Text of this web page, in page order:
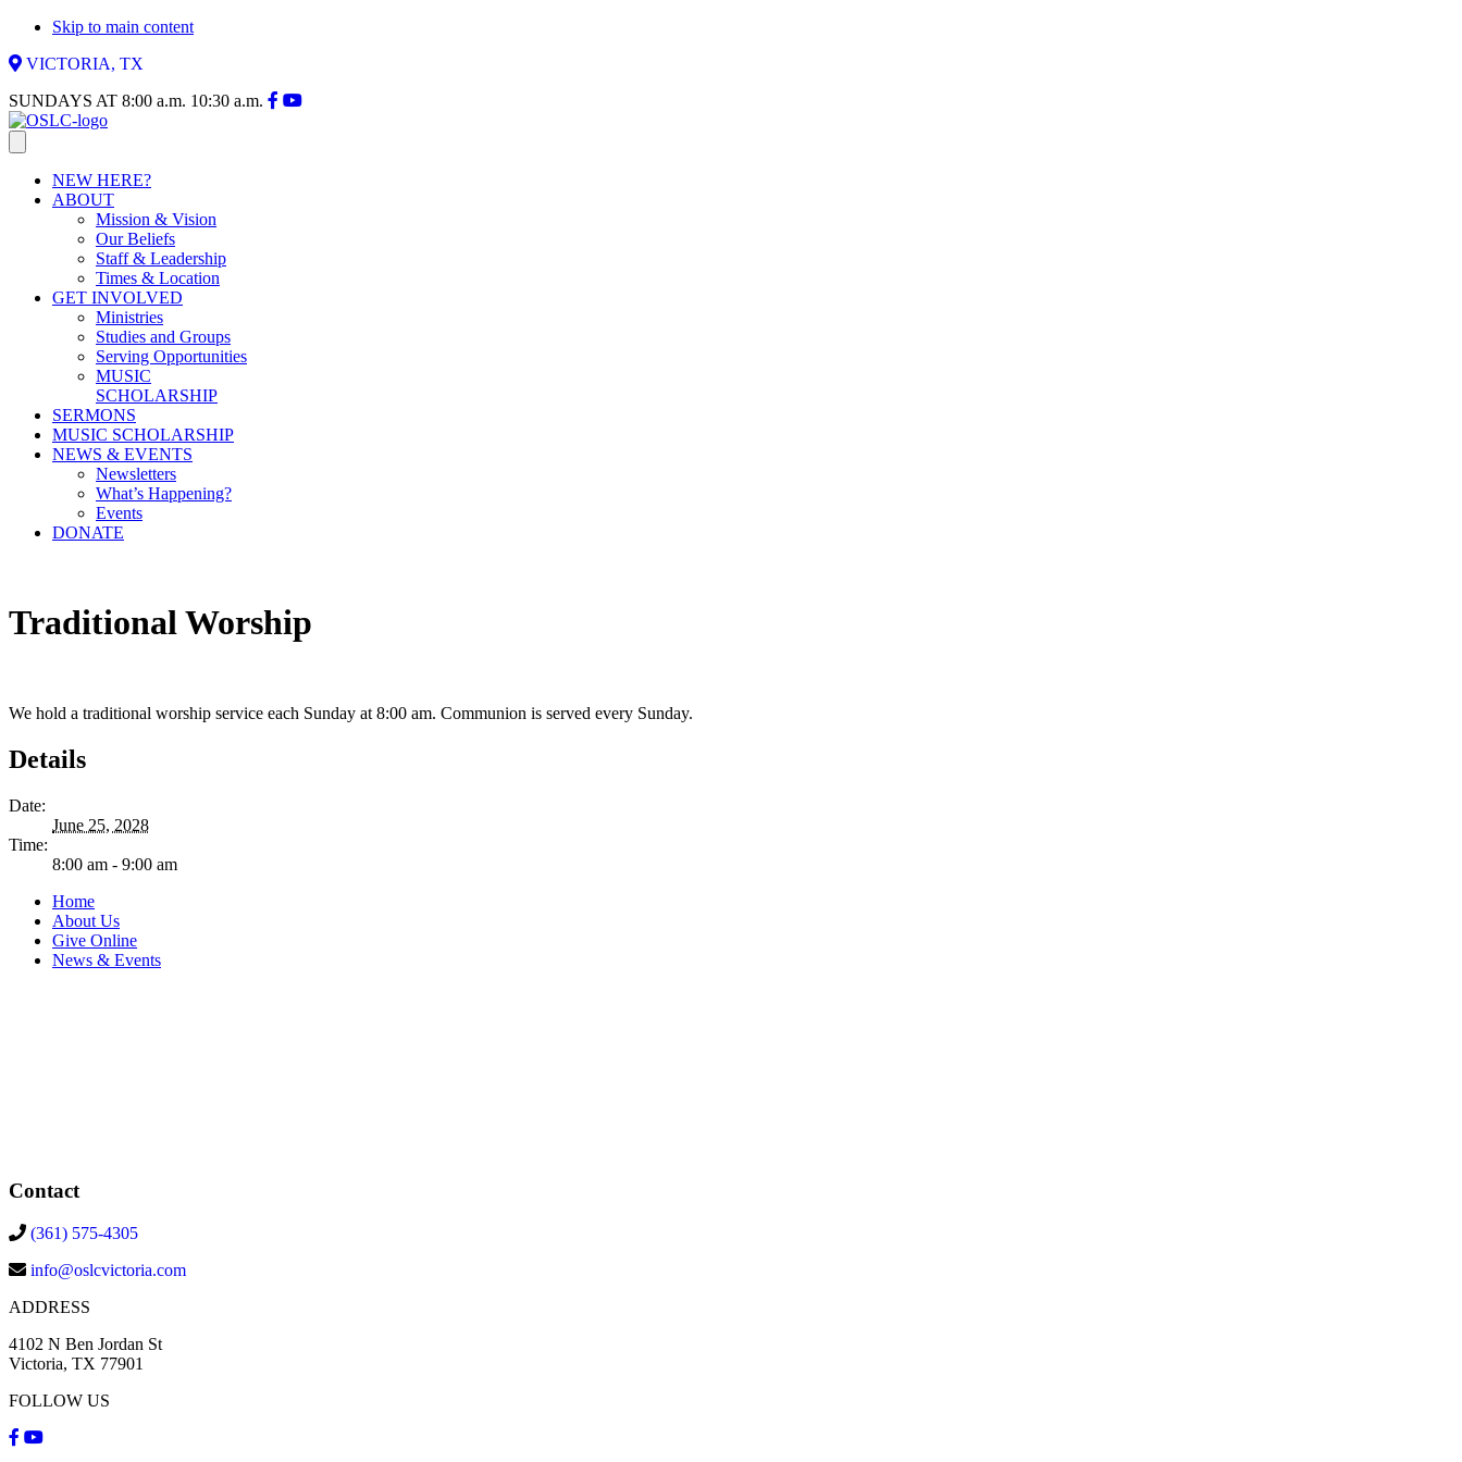
Skip to main content
VICTORIA, TX
SUNDAYS AT 8:00 a.m. 10:30 a.m.
NEW HERE?
ABOUT
Mission & Vision
Our Beliefs
Staff & Leadership
Times & Location
GET INVOLVED
Ministries
Studies and Groups
Serving Opportunities
MUSIC
SCHOLARSHIP
SERMONS
MUSIC SCHOLARSHIP
NEWS & EVENTS
Newsletters
What’s Happening?
Events
DONATE
Traditional Worship
We hold a traditional worship service each Sunday at 8:00 am. Communion is served every Sunday.
Details
Date:
June 25, 2028
Time:
8:00 am - 9:00 am
Home
About Us
Give Online
News & Events
Contact
(361) 575-4305
info@oslcvictoria.com
ADDRESS
4102 N Ben Jordan St
Victoria, TX 77901
FOLLOW US